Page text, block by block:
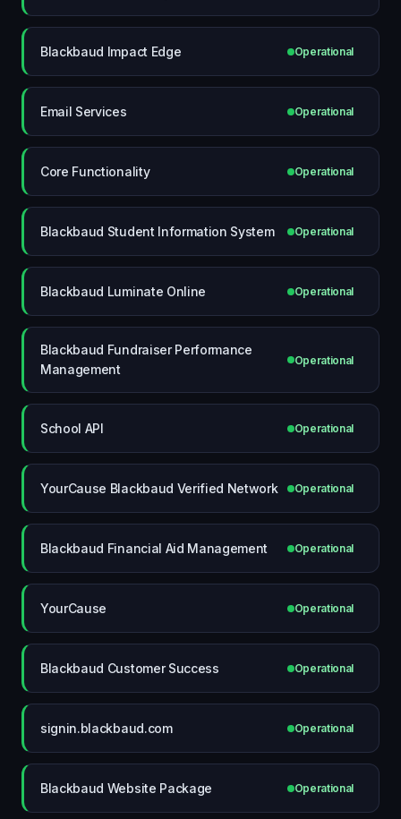
Blackbaud Impact Edge Operational
Email Services Operational
Core Functionality Operational
Blackbaud Student Information System Operational
Blackbaud Luminate Online Operational
Blackbaud Fundraiser Performance
Management
Operational
School API Operational
YourCause Blackbaud Verified Network Operational
Blackbaud Financial Aid Management Operational
YourCause Operational
Blackbaud Customer Success Operational
signin.blackbaud.com Operational
Blackbaud Website Package Operational